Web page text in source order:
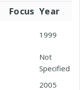
Focus Year
1999
Not
Specified
2005